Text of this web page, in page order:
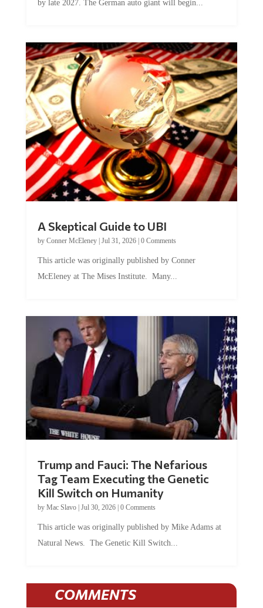
by Conner McEleney |Jul 31, 2026|0 Comments
McEleney at The Mises Institute. Many...
Tag Team Executing the Genetic
Kill Switch on Humanity
byMac Slavo |Jul 30, 2026 | 0 Comments
Natural News. The Genetic Kill Switch...
COMMENTS